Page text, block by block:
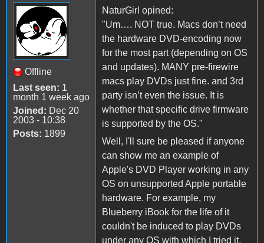
Offline
Last seen: 1
month 1 week ago
Joined: Dec 20
2003 - 10:38
Posts: 1899
NaturGirl opined:
"Um…. NOT true. Macs don’t need
the hardware DVD-encoding now
for the most part (depending on OS
and updates). MANY pre-firewire
macs play DVDs just fine. and 3rd
party isn’t even the issue. It is
whether that specific drive firmware
is supported by the OS."
Well, I'll sure be pleased if anyone
can show me an example of
Apple's DVD Player working in any
OS on unsupported Apple portable
hardware. For example, my
Blueberry iBook for the life of it
couldn't be induced to play DVDs
under any OS with which I tried it,